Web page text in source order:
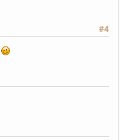
#4